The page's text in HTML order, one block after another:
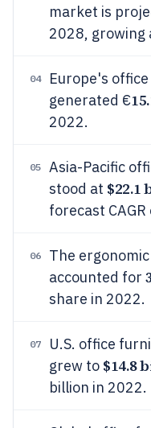
market is
2028, growing
04
Europe's
generated €
2022.
05
Asia-Pacific
stood at $22.1
forecast
06
The
accounted for
share in 2022.
07
U.S. office
grew to $14.8
billion in 2022.